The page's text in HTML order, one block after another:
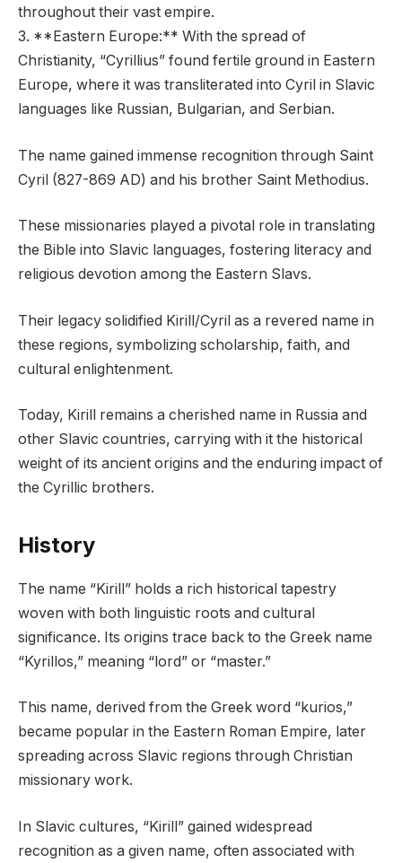
throughout their vast empire.
3. **Eastern Europe:** With the spread of
Christianity, “Cyrillius” found fertile ground in Eastern
Europe, where it was transliterated into Cyril in Slavic
languages like Russian, Bulgarian, and Serbian.
The name gained immense recognition through Saint
Cyril (827-869 AD) and his brother Saint Methodius.
These missionaries played a pivotal role in translating
the Bible into Slavic languages, fostering literacy and
religious devotion among the Eastern Slavs.
Their legacy solidified Kirill/Cyril as a revered name in
these regions, symbolizing scholarship, faith, and
cultural enlightenment.
Today, Kirill remains a cherished name in Russia and
other Slavic countries, carrying with it the historical
weight of its ancient origins and the enduring impact of
the Cyrillic brothers.
History
The name “Kirill” holds a rich historical tapestry
woven with both linguistic roots and cultural
significance. Its origins trace back to the Greek name
“Kyrillos,” meaning “lord” or “master.”
This name, derived from the Greek word “kurios,”
became popular in the Eastern Roman Empire, later
spreading across Slavic regions through Christian
missionary work.
In Slavic cultures, “Kirill” gained widespread
recognition as a given name, often associated with